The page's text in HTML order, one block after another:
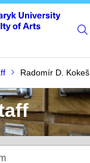
Radomír D. Kokeš